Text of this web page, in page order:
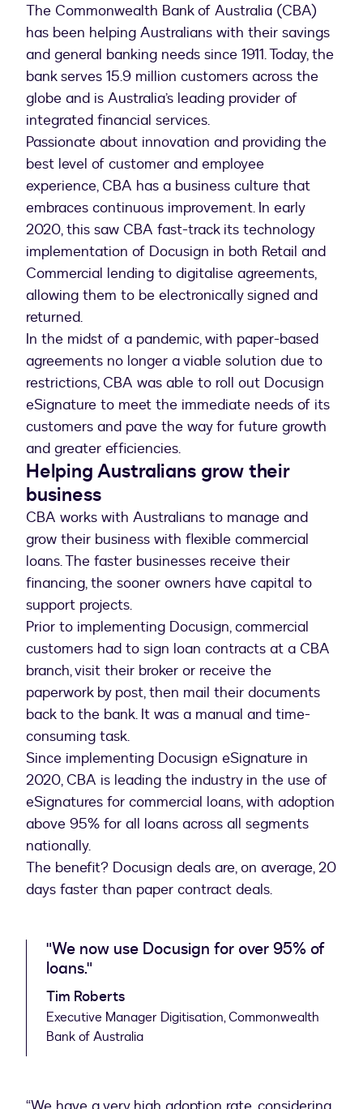
The Commonwealth Bank of Australia (CBA)
has been helping Australians with their savings
and general banking needs since 1911. Today, the
bank serves 15.9 million customers across the
globe and is Australia’s leading provider of
integrated financial services.
Passionate about innovation and providing the
best level of customer and employee
experience, CBA has a business culture that
embraces continuous improvement. In early
2020, this saw CBA fast-track its technology
implementation of Docusign in both Retail and
Commercial lending to digitalise agreements,
allowing them to be electronically signed and
returned.
In the midst of a pandemic, with paper-based
agreements no longer a viable solution due to
restrictions, CBA was able to roll out Docusign
eSignature to meet the immediate needs of its
customers and pave the way for future growth
and greater efficiencies.
Helping Australians grow their
business
CBA works with Australians to manage and
grow their business with flexible commercial
loans. The faster businesses receive their
financing, the sooner owners have capital to
support projects.
Prior to implementing Docusign, commercial
customers had to sign loan contracts at a CBA
branch, visit their broker or receive the
paperwork by post, then mail their documents
back to the bank. It was a manual and time-
consuming task.
Since implementing Docusign eSignature in
2020, CBA is leading the industry in the use of
eSignatures for commercial loans, with adoption
above 95% for all loans across all segments
nationally.
The benefit? Docusign deals are, on average, 20
days faster than paper contract deals.
"We now use Docusign for over 95% of
loans."
Tim Roberts
Executive Manager Digitisation, Commonwealth
Bank of Australia